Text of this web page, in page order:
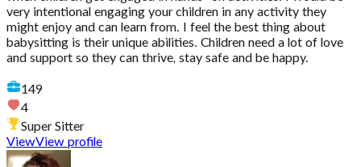
very intentional engaging your children in any activity they
might enjoy and can learn from. I feel the best thing about
babysitting is their unique abilities. Children need a lot of love
and support so they can thrive, stay safe and be happy.
149
4
Super Sitter
ViewView profile